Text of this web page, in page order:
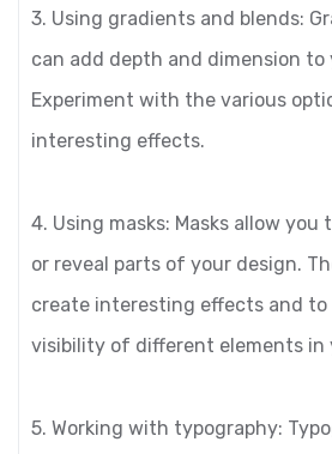
3. Using gradients and blends:
can add depth and dimension to
Experiment with the various
interesting effects.
4. Using masks: Masks allow
or reveal parts of your design.
create interesting effects and
visibility of different elements in
5. Working with typography: